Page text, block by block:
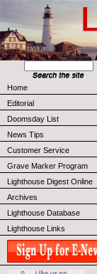
Home
Editorial
Doomsday List
News Tips
Customer Service
Grave Marker Program
Lighthouse Digest Online
Archives
Lighthouse Database
Lighthouse Links